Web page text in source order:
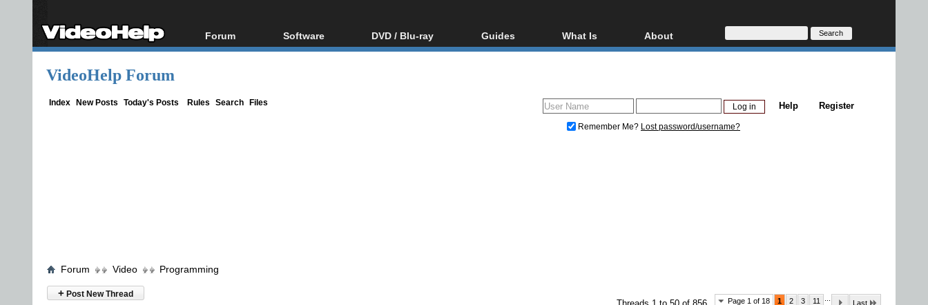
Forum
Forum Index
Software
All software
DVD / Blu-ray
Blu-ray / DVD Region
Guides
Video Streaming
What Is
Blu-ray, UHD, AVCHD
Glossary
About
About
Donate
VideoHelp Forum
Index New Posts Today's Posts Rules Search Files Register
Help
Remember Me? Lost password/username?
Forum Video Programming
+ Post New Thread
Page 1 of 18 1 2 3 11 ...
Last